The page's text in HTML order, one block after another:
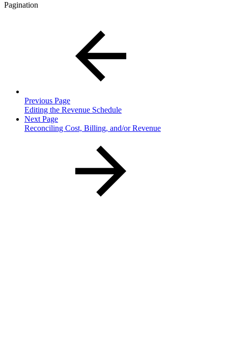
Pagination
Previous Page
Editing the Revenue Schedule
Next Page
Reconciling Cost, Billing, and/or Revenue